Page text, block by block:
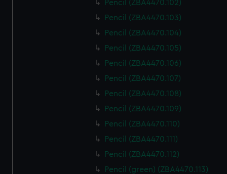
Pencil (ZBA4470.102)
Pencil (ZBA4470.103)
Pencil (ZBA4470.104)
Pencil (ZBA4470.105)
Pencil (ZBA4470.106)
Pencil (ZBA4470.107)
Pencil (ZBA4470.108)
Pencil (ZBA4470.109)
Pencil (ZBA4470.110)
Pencil (ZBA4470.111)
Pencil (ZBA4470.112)
Pencil (green) (ZBA4470.113)